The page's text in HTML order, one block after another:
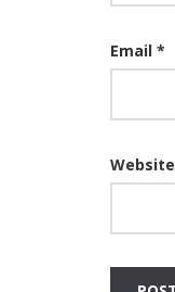
Email *
Website